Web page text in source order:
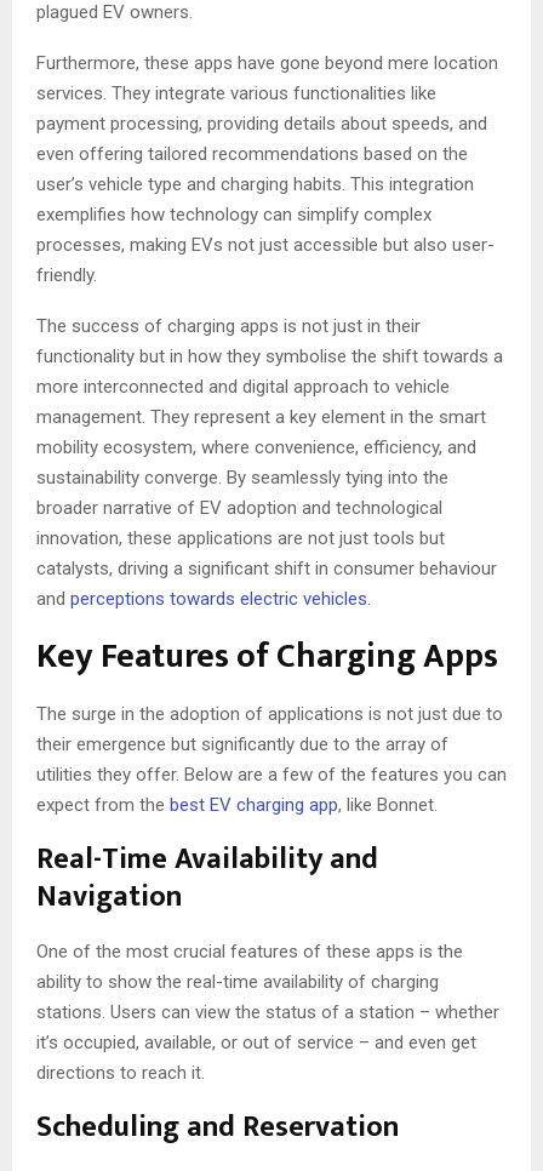
plagued EV owners.
Furthermore, these apps have gone beyond mere location
services. They integrate various functionalities like
payment processing, providing details about speeds, and
even offering tailored recommendations based on the
user’s vehicle type and charging habits. This integration
exemplifies how technology can simplify complex
processes, making EVs not just accessible but also user-
friendly.
The success of charging apps is not just in their
functionality but in how they symbolise the shift towards a
more interconnected and digital approach to vehicle
management. They represent a key element in the smart
mobility ecosystem, where convenience, efficiency, and
sustainability converge. By seamlessly tying into the
broader narrative of EV adoption and technological
innovation, these applications are not just tools but
catalysts, driving a significant shift in consumer behaviour
and perceptions towards electric vehicles.
Key Features of Charging Apps
The surge in the adoption of applications is not just due to
their emergence but significantly due to the array of
utilities they offer. Below are a few of the features you can
expect from the best EV charging app, like Bonnet.
Real-Time Availability and
Navigation
One of the most crucial features of these apps is the
ability to show the real-time availability of charging
stations. Users can view the status of a station – whether
it’s occupied, available, or out of service – and even get
directions to reach it.
Scheduling and Reservation